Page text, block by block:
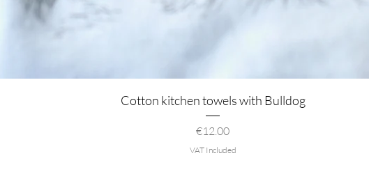
Quick View
Cotton kitchen towels with Bulldog
Price
€12.00
VAT Included